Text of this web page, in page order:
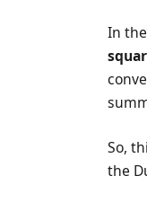
In
So,
the